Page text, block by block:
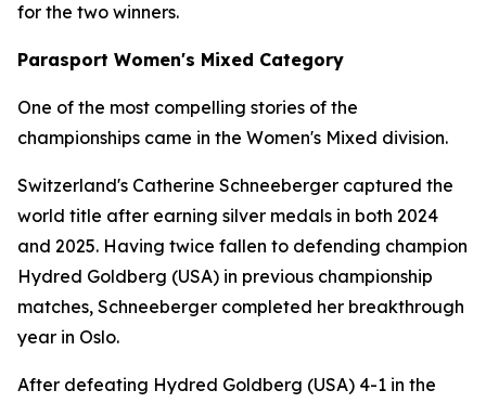
for the two winners.
Parasport Women's Mixed Category
One of the most compelling stories of the
championships came in the Women's Mixed division.
Switzerland's Catherine Schneeberger captured the
world title after earning silver medals in both 2024
and 2025. Having twice fallen to defending champion
Hydred Goldberg (USA) in previous championship
matches, Schneeberger completed her breakthrough
year in Oslo.
After defeating Hydred Goldberg (USA) 4-1 in the